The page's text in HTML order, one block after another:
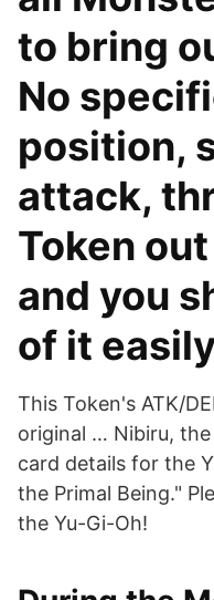
to bring
No
position,
attack,
Token
and you
of it
This Token's ATK/
original … Nibiru, the
card details for the
the Primal Being."
the Yu-Gi-Oh!